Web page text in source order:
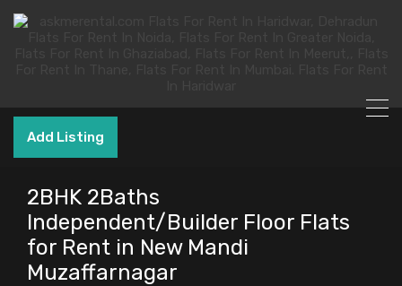
Add Listing
2BHK 2Baths
Independent/Builder Floor Flats
for Rent in New Mandi
Muzaffarnagar